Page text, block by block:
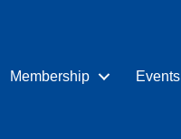
Membership Events